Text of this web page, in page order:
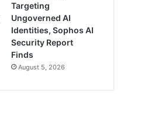
Targeting
Ungoverned AI
Identities, Sophos AI
Security Report
Finds
August 5, 2026